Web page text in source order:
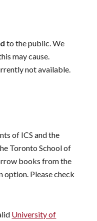
to the public. We
may cause.
not available.
of ICS and the
Toronto School of
books from the
option. Please check
University of